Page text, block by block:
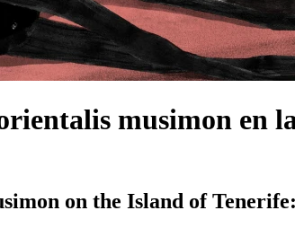
musimon en
on the Island of